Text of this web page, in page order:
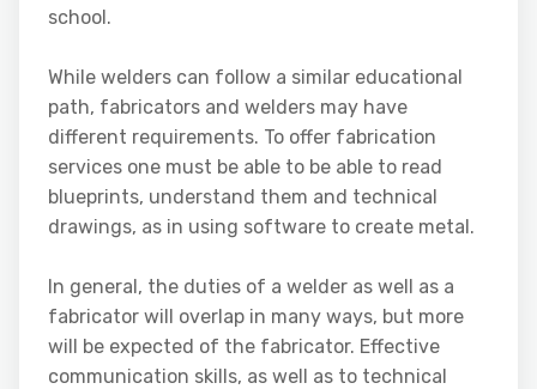
school.
While welders can follow a similar educational
path, fabricators and welders may have
different requirements. To offer fabrication
services one must be able to be able to read
blueprints, understand them and technical
drawings, as in using software to create metal.
In general, the duties of a welder as well as a
fabricator will overlap in many ways, but more
will be expected of the fabricator. Effective
communication skills, as well as to technical